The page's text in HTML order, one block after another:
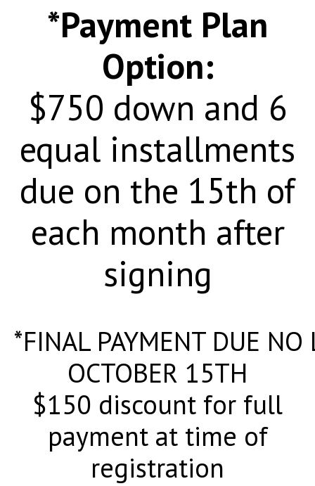
*Payment Plan
Option:
$750 down and 6
equal installments
due on the 15th of
each month after
signing
*FINAL PAYMENT DUE NO
OCTOBER 15TH
$150 discount for full
payment at time of
registration